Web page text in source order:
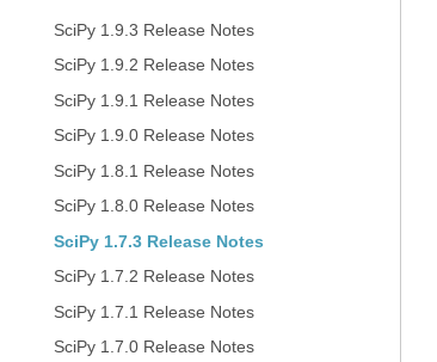
SciPy 1.9.3 Release Notes
SciPy 1.9.2 Release Notes
SciPy 1.9.1 Release Notes
SciPy 1.9.0 Release Notes
SciPy 1.8.1 Release Notes
SciPy 1.8.0 Release Notes
SciPy 1.7.3 Release Notes
SciPy 1.7.2 Release Notes
SciPy 1.7.1 Release Notes
SciPy 1.7.0 Release Notes